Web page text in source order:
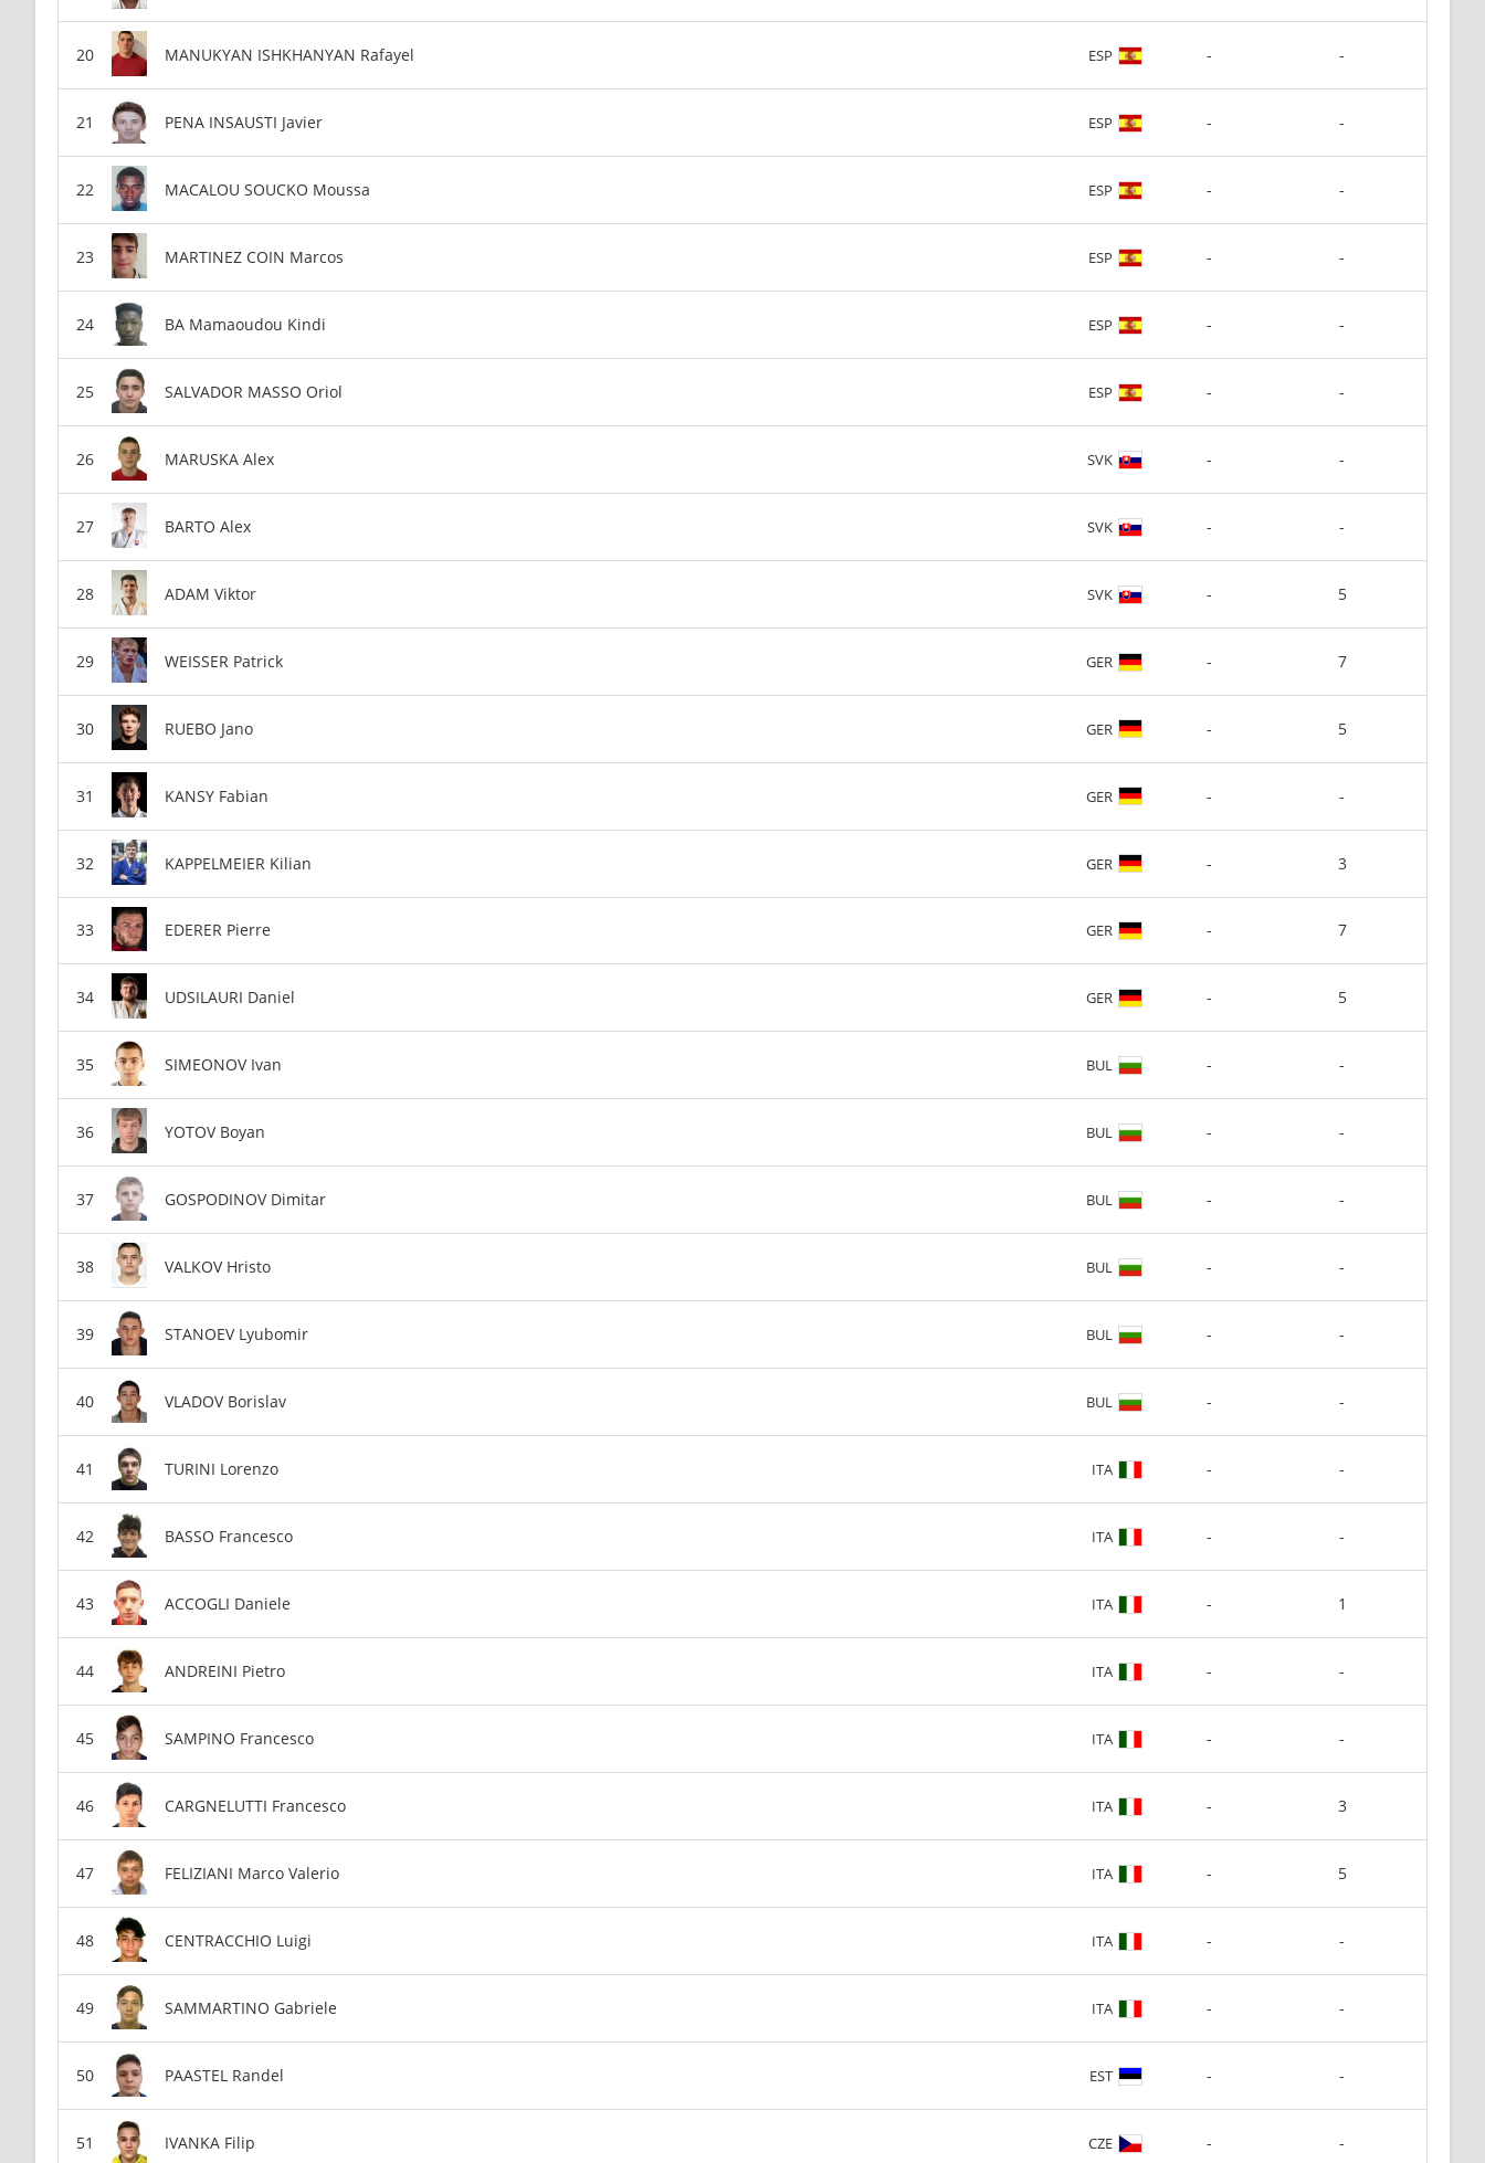
MANUKYAN ISHKHANYAN Rafayel ESP - -
PENA INSAUSTI Javier ESP - -
MACALOU SOUCKO Moussa ESP - -
MARTINEZ COIN Marcos ESP - -
BA Mamaoudou Kindi ESP - -
SALVADOR MASSO Oriol ESP - -
MARUSKA Alex SVK - -
BARTO Alex SVK - -
ADAM Viktor SVK - 5
WEISSER Patrick GER - 7
RUEBO Jano GER - 5
KANSY Fabian GER - -
KAPPELMEIER Kilian GER - 3
EDERER Pierre GER - 7
UDSILAURI Daniel GER - 5
SIMEONOV Ivan BUL - -
YOTOV Boyan BUL - -
GOSPODINOV Dimitar BUL - -
VALKOV Hristo BUL - -
STANOEV Lyubomir BUL - -
VLADOV Borislav BUL - -
TURINI Lorenzo ITA - -
BASSO Francesco ITA - -
ACCOGLI Daniele ITA - 1
ANDREINI Pietro ITA - -
SAMPINO Francesco ITA - -
CARGNELUTTI Francesco ITA - 3
FELIZIANI Marco Valerio ITA - 5
CENTRACCHIO Luigi ITA - -
SAMMARTINO Gabriele ITA - -
PAASTEL Randel EST - -
IVANKA Filip CZE - -